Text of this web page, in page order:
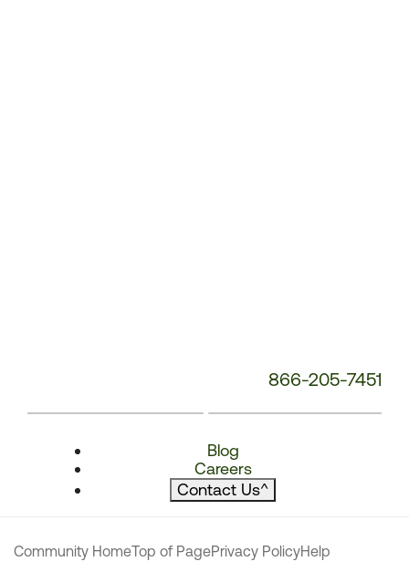
866-205-7451
Blog
Careers
Contact Us^
Community HomeTop of PagePrivacy PolicyHelp